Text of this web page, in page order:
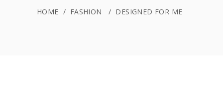
HOME / FASHION / DESIGNED FOR ME